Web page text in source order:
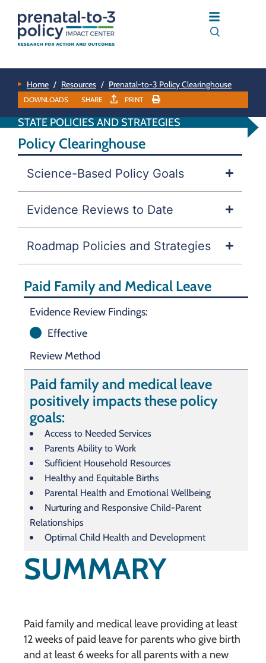
Home / Resources / Prenatal-to-3 Policy Clearinghouse
DOWNLOADS SHARE PRINT
STATE POLICIES AND STRATEGIES
Policy Clearinghouse
Science-Based Policy Goals
Evidence Reviews to Date
Roadmap Policies and Strategies
Paid Family and Medical Leave
Evidence Review Findings:
Effective
Review Method
Paid family and medical leave
positively impacts these policy
goals:
Access to Needed Services
Parents Ability to Work
Sufficient Household Resources
Healthy and Equitable Births
Parental Health and Emotional Wellbeing
Nurturing and Responsive Child-Parent
Relationships
Optimal Child Health and Development
SUMMARY
Paid family and medical leave providing at least
12 weeks of paid leave for parents who give birth
and at least 6 weeks for all parents with a new